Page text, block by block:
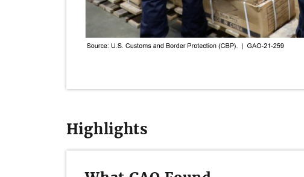
Highlights